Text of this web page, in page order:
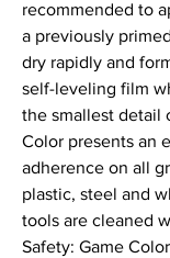
recommended to
a previously
dry rapidly and
self-leveling film
the smallest detail
Color presents an
adherence on all
plastic, steel and
tools are cleaned
Safety: Game